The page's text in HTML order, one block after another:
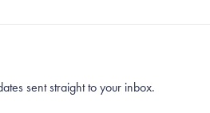
sent straight to your inbox.